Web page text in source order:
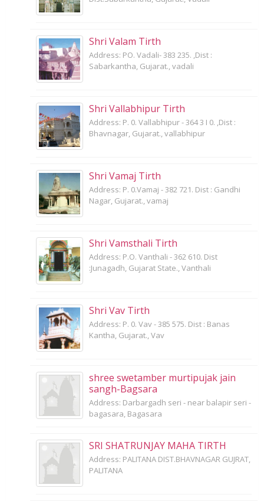
Shri Valam Tirth
Address: PO. Vadali- 383 235. ,Dist :
Sabarkantha, Gujarat., vadali
Shri Vallabhipur Tirth
Address: P. 0. Vallabhipur - 364 3 I 0. ,Dist :
Bhavnagar, Gujarat., vallabhipur
Shri Vamaj Tirth
Address: P. 0.Vamaj - 382 721. Dist : Gandhi
Nagar, Gujarat., vamaj
Shri Vamsthali Tirth
Address: P.O. Vanthali - 362 610. Dist
:Junagadh, Gujarat State., Vanthali
Shri Vav Tirth
Address: P. 0. Vav - 385 575. Dist : Banas
Kantha, Gujarat., Vav
shree swetamber murtipujak jain
sangh-Bagsara
Address: Darbargadh seri - near balapir seri -
bagasara, Bagasara
SRI SHATRUNJAY MAHA TIRTH
Address: PALITANA DIST.BHAVNAGAR GUJRAT,
PALITANA